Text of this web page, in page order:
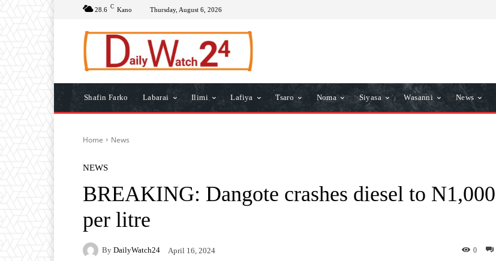
28.6 C Kano Thursday, August 6, 2026
Shafin Farko Labarai Ilimi Lafiya Tsaro Noma Siyasa Wasanni News
Home News
NEWS
BREAKING: Dangote crashes diesel to N1,000
per litre
By DailyWatch24 April 16, 2024 0